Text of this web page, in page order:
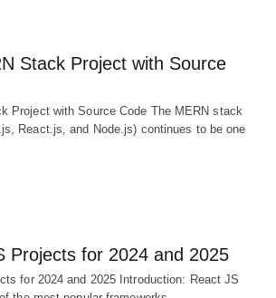
Stack Project with Source
Project with Source Code The MERN stack
React.js, and Node.js) continues to be one
Projects for 2024 and 2025
for 2024 and 2025 Introduction: React JS